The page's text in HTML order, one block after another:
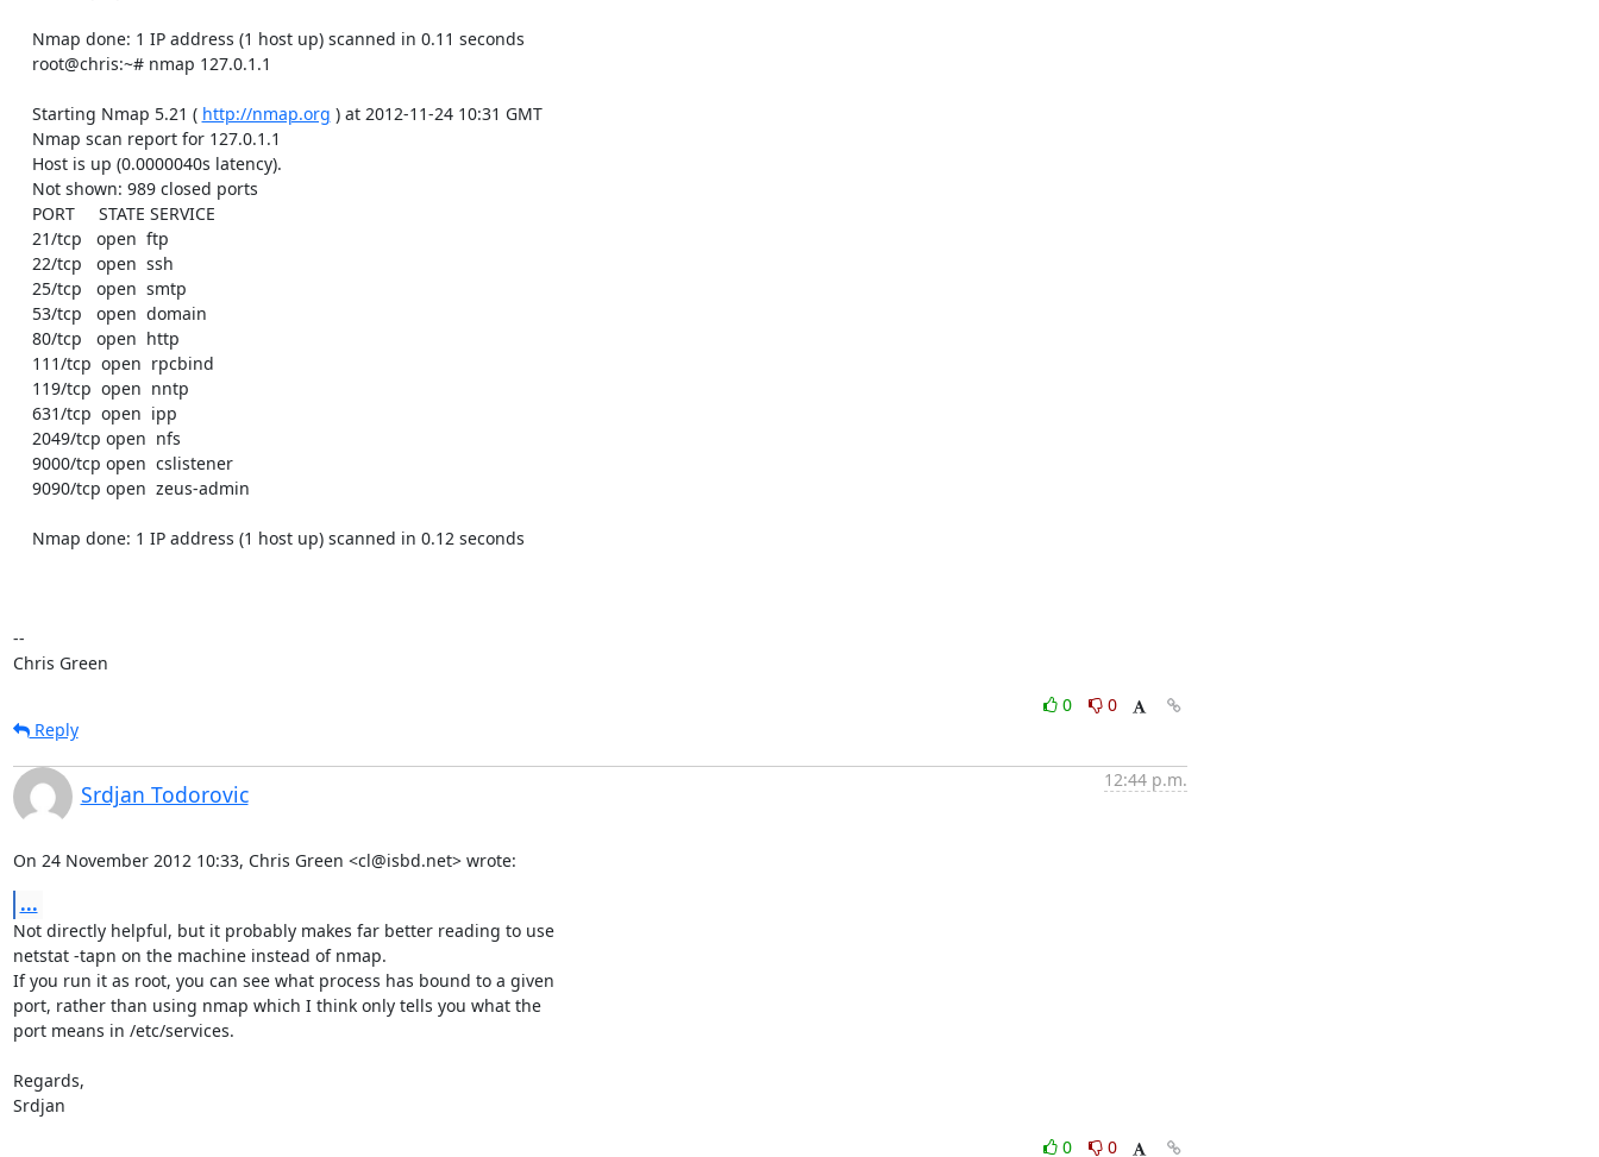
    Starting Nmap 5.21 (
http://nmap.org ) at 2012-11-24 10:31 GMT
--
Chris Green
0
0
Reply
Srdjan Todorovic
12:44 p.m.
On 24 November 2012 10:33, Chris Green <cl@isbd.net> wrote:
...
Not directly helpful, but it probably makes far better reading to use
netstat -tapn on the machine instead of nmap.
If you run it as root, you can see what process has bound to a given
port, rather than using nmap which I think only tells you what the
port means in /etc/services.
Regards,
Srdjan
0
0